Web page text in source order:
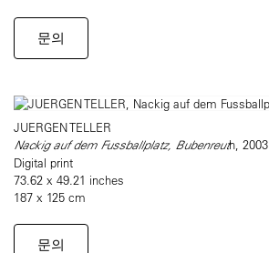
문의
JUERGEN TELLER
Nackig auf dem Fussballplatz, Bubenreuth, 2003
Digital print
73.62 x 49.21 inches
187 x 125 cm
문의